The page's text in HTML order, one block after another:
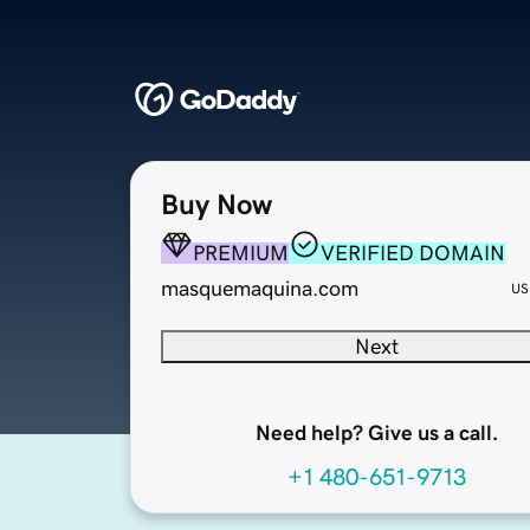
Buy Now
PREMIUM
VERIFIED DOMAIN
masquemaquina.com
Next
Need help? Give us a call.
+1 480-651-9713